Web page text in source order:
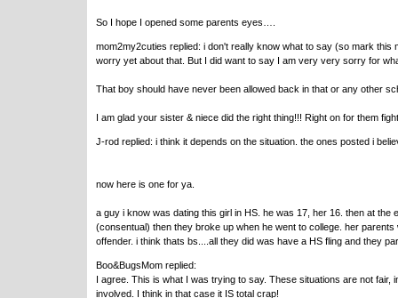
So I hope I opened some parents eyes….
mom2my2cuties replied: i don't really know what to say (so mark
worry yet about that. But I did want to say I am very very sorry for
That boy should have never been allowed back in that or any other
I am glad your sister & niece did the right thing!!! Right on for them
J-rod replied: i think it depends on the situation. the ones posted i
now here is one for ya.
a guy i know was dating this girl in HS. he was 17, her 16. then at
(consentual) then they broke up when he went to college. her
offender. i think thats bs....all they did was have a HS fling and they
Boo&BugsMom replied:
I agree. This is what I was trying to say. These situations are not
involved. I think in that case it IS total crap!